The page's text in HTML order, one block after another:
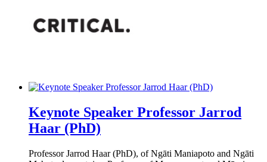
Keynote Speaker Professor Jarrod
Haar (PhD)
Professor Jarrod Haar (PhD), of Ngāti Maniapoto and Ngāti